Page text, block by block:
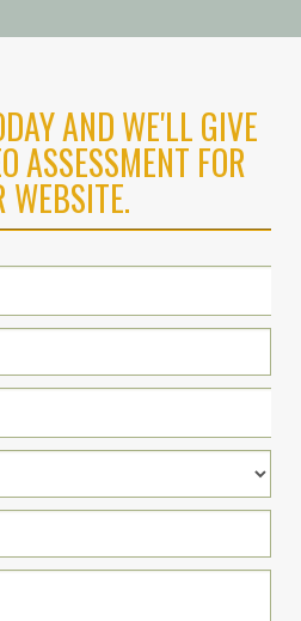
AND WE'LL GIVE
ASSESSMENT FOR
WEBSITE.